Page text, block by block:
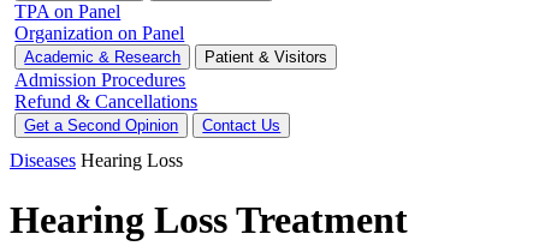
TPA on Panel
Organization on Panel
Academic & Research Patient & Visitors
Admission Procedures
Refund & Cancellations
Get a Second Opinion Contact Us
Diseases Hearing Loss
Hearing Loss Treatment